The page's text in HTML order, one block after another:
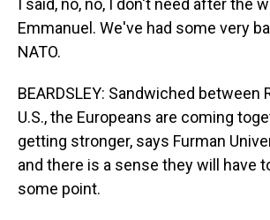
I said, no, no, I don't need after the
Emmanuel. We've had some very
NATO.
BEARDSLEY: Sandwiched between
U.S., the Europeans are coming
getting stronger, says Furman
and there is a sense they will have
some point.